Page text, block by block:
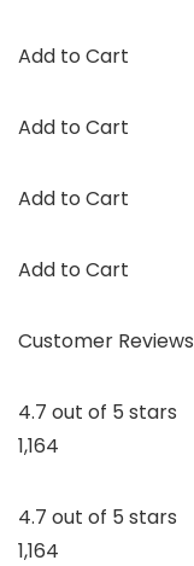
Add to Cart
Add to Cart
Add to Cart
Add to Cart
Customer Reviews
4.7 out of 5 stars
1,164
4.7 out of 5 stars
1,164